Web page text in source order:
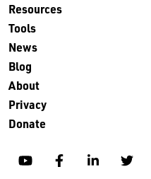
Resources
Tools
News
Blog
About
Privacy
Donate
YouTubeFacebookLinkedin